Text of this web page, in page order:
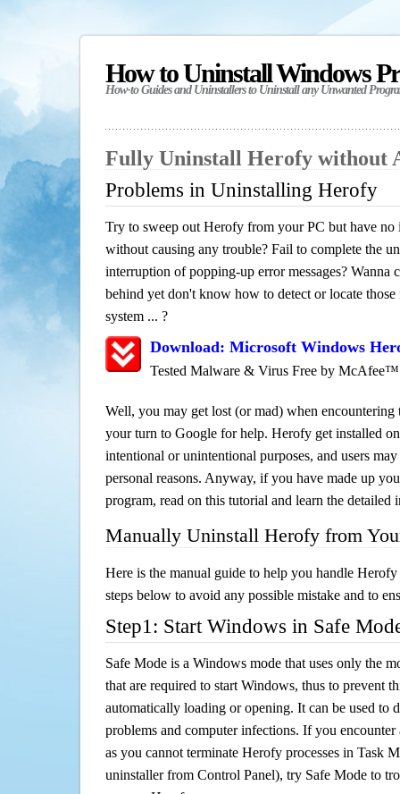
How to Uninstall Windows
How-to Guides and Uninstallers to Uninstall any Unwanted
Fully Uninstall Herofy without
Problems in Uninstalling Herofy
Try to sweep out Herofy from your PC but have
without causing any trouble? Fail to complete the
interruption of popping-up error messages? Wanna
behind yet don't know how to detect or locate those
system ... ?
Download: Microsoft Windows
Tested Malware & Virus Free by McAfee™
Well, you may get lost (or mad) when encountering
your turn to Google for help. Herofy get installed
intentional or unintentional purposes, and users
personal reasons. Anyway, if you have made up
program, read on this tutorial and learn the
Manually Uninstall Herofy from
Here is the manual guide to help you handle
steps below to avoid any possible mistake and to
Step1: Start Windows in Safe
Safe Mode is a Windows mode that uses only the
that are required to start Windows, thus to prevent
automatically loading or opening. It can be used to
problems and computer infections. If you
as you cannot terminate Herofy processes in Task
uninstaller from Control Panel), try Safe Mode to